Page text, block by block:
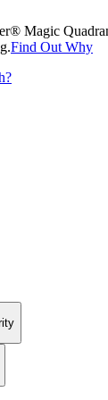
Magic
Find Out Why